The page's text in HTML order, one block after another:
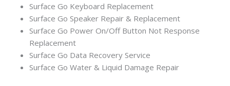
Surface Go Keyboard Replacement
Surface Go Speaker Repair & Replacement
Surface Go Power On/Off Button Not Response
Replacement
Surface Go Data Recovery Service
Surface Go Water & Liquid Damage Repair